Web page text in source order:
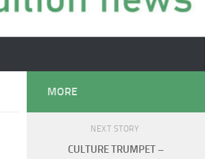
MORE
NEXT STORY
CULTURE TRUMPET –